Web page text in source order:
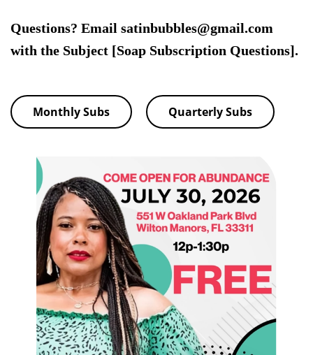
Questions? Email satinbubbles@gmail.com
with the Subject [Soap Subscription Questions].
Monthly Subs Quarterly Subs